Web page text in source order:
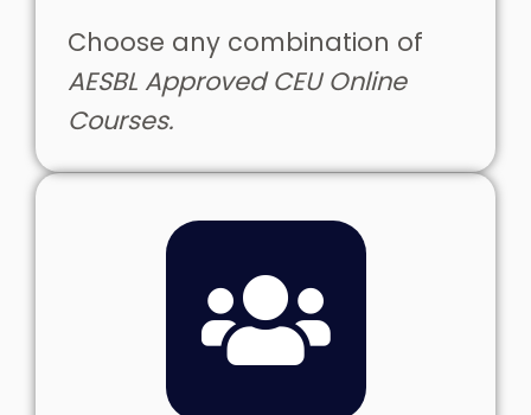
Choose any combination of
AESBL Approved CEU Online
Courses.